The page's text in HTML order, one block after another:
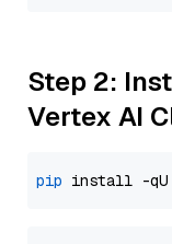
Step 2:
Vertex AI
pip install -qU